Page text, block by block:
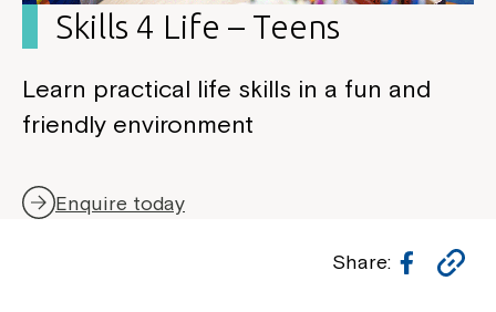
Skills 4 Life – Teens
Learn practical life skills in a fun and
friendly environment
Enquire today
Share: